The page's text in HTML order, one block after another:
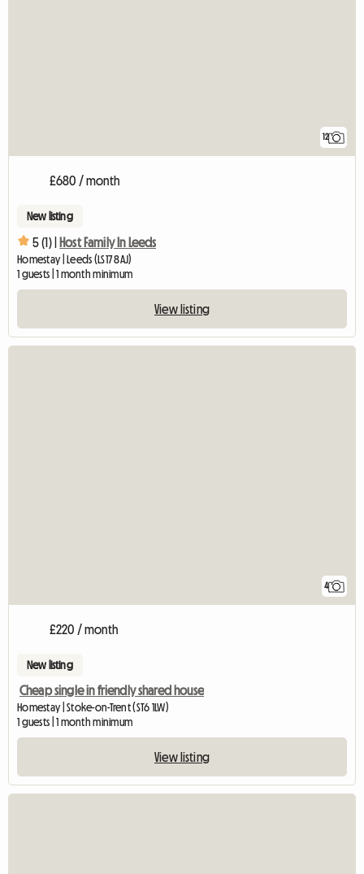
12
£680 / month
New listing
5 (1) | Host Family In Leeds
Homestay | Leeds (LS17 8AJ)
1 guests | 1 month minimum
View listing
4
£220 / month
New listing
Cheap single in friendly shared house
Homestay | Stoke-on-Trent (ST6 1LW)
1 guests | 1 month minimum
View listing